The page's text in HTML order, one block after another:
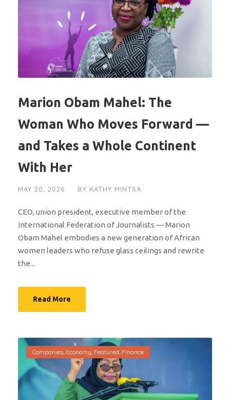
Marion Obam Mahel: The
Woman Who Moves Forward —
and Takes a Whole Continent
With Her
MAY 20, 2026 BY KATHY MINTSA
CEO, union president, executive member of the
International Federation of Journalists — Marion
Obam Mahel embodies a new generation of African
women leaders who refuse glass ceilings and rewrite
the...
Read More
Companies, Economy, Featured, Finance